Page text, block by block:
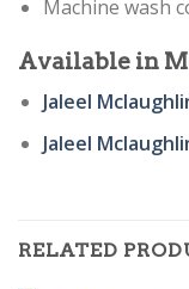
Machine wash
Available in
Jaleel
Jaleel
RELATED